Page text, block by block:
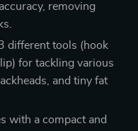
removing
different tools (hook
for tackling various
and tiny fat
with a compact and